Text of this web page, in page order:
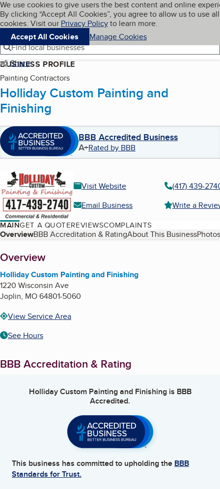
Skip to main content
Cookies on BBB.org
We use cookies to give users the best content and online
By clicking “Accept All Cookies”, you agree to allow us to use all
cookies. Visit our Privacy Policyto learn more.
Accept All Cookies
Manage Cookies
Navigation menu
Menu My BBB
Find local businesses
Share
BUSINESS PROFILE
Painting Contractors
Holliday Custom Painting and
Finishing
BBB Accredited Business
A+Rated by BBB
Visit Website
(417) 439-
Email Business
Write a
MAINGET A QUOTEREVIEWSCOMPLAINTS
Table of Contents
OverviewBBB Accreditation & RatingAbout This Business
About
Overview
Holliday Custom Painting and Finishing
1220 Wisconsin Ave
Joplin, MO64801-5060
View Service Area
See Hours
BBB Accreditation & Rating
Holliday Custom Painting and Finishingis BBB
Accredited.
This business has committed to upholding the BBB
Standards for Trust.